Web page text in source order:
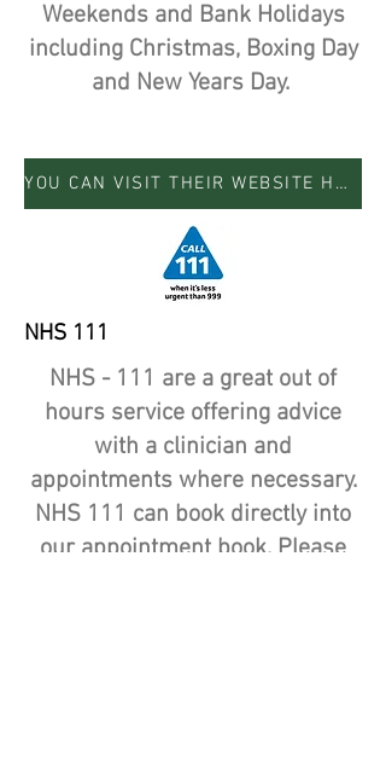
Weekends and Bank Holidays
including Christmas, Boxing Day
and New Years Day.
YOU CAN VISIT THEIR WEBSITE HERE FOR MORE INFORMATION
NHS 111
NHS - 111 are a great out of
hours service offering advice
with a clinician and
appointments where necessary.
NHS 111 can book directly into
our appointment book. Please